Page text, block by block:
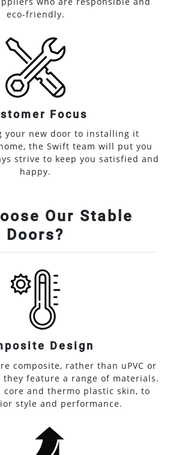
eco-friendly.
Focus
your new door to installing it
the Swift team will put you
strive to keep you satisfied and
happy.
Our Stable
Doors?
Design
composite, rather than uPVC or
feature a range of materials.
core and thermo plastic skin, to
style and performance.